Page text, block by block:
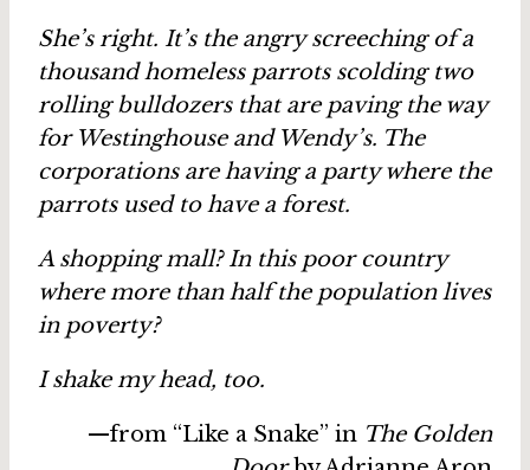
She’s right. It’s the angry screeching of a
thousand homeless parrots scolding two
rolling bulldozers that are paving the way
for Westinghouse and Wendy’s. The
corporations are having a party where the
parrots used to have a forest.
A shopping mall? In this poor country
where more than half the population lives
in poverty?
I shake my head, too.
—from “Like a Snake” in The Golden